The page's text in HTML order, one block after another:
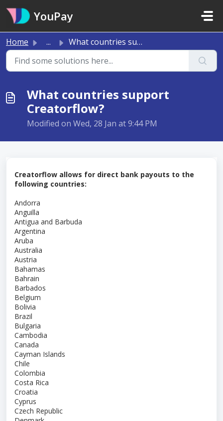
YouPay
Home ... What countries support Creatorflow?
What countries support
Creatorflow?
Modified on Wed, 28 Jan at 9:44 PM
Creatorflow allows for direct bank payouts to the
following countries:
Andorra
Anguilla
Antigua and Barbuda
Argentina
Aruba
Australia
Austria
Bahamas
Bahrain
Barbados
Belgium
Bolivia
Brazil
Bulgaria
Cambodia
Canada
Cayman Islands
Chile
Colombia
Costa Rica
Croatia
Cyprus
Czech Republic